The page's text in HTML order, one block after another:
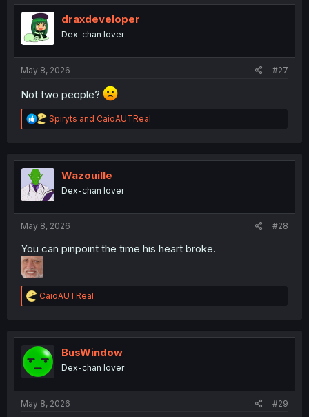
t
i
o
n
draxdeveloper
Dex-chan lover
May 8, 2026 #27
Not two people?
R
e
t
n
Spiryts and CaioAUTReal
Wazouille
Dex-chan lover
May 8, 2026 #28
You can pinpoint the time his heart broke.
R
e
t
i
o
n
CaioAUTReal
BusWindow
Dex-chan lover
May 8, 2026 #29